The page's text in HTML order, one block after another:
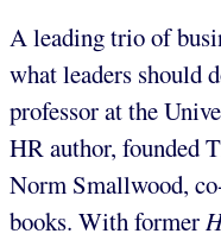
A leading trio of
what leaders should
professor at the
HR author, founded
Norm Smallwood,
books. With former